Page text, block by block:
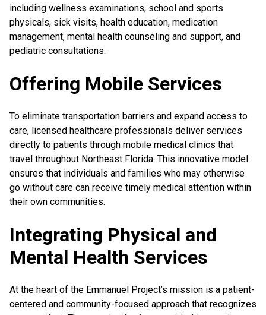
including wellness examinations, school and sports
physicals, sick visits, health education, medication
management, mental health counseling and support, and
pediatric consultations.
Offering Mobile Services
To eliminate transportation barriers and expand access to
care, licensed healthcare professionals deliver services
directly to patients through mobile medical clinics that
travel throughout Northeast Florida. This innovative model
ensures that individuals and families who may otherwise
go without care can receive timely medical attention within
their own communities.
Integrating Physical and
Mental Health Services
At the heart of the Emmanuel Project’s mission is a patient-
centered and community-focused approach that recognizes